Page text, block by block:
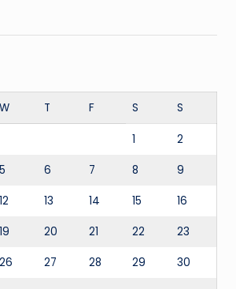
W T F S S
1 2
5 6 7 8 9
12 13 14 15 16
19 20 21 22 23
26 27 28 29 30